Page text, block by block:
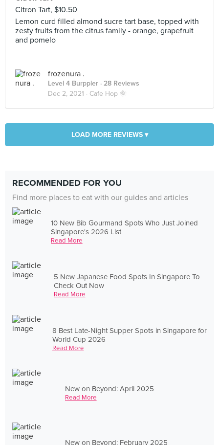
Citron Tart, $10.50
Lemon curd filled almond sucre tart base, topped with
zesty fruits from the citrus family - orange, grapefruit
and pomelo
frozenura .
Level 4 Burppler · 28 Reviews
Dec 2, 2021 · Cafe Hop 🌞
LOAD MORE REVIEWS ▾
RECOMMENDED FOR YOU
Find more places to eat with our guides and articles
10 New Bib Gourmand Spots Who Just Joined
Singapore's 2026 List
Read More
5 New Japanese Food Spots In Singapore To
Check Out Now
Read More
8 Best Late-Night Supper Spots in Singapore for
World Cup 2026
Read More
New on Beyond: April 2025
Read More
New on Beyond: February 2025